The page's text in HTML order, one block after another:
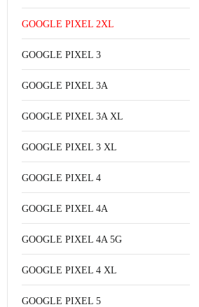
GOOGLE PIXEL 2XL
GOOGLE PIXEL 3
GOOGLE PIXEL 3A
GOOGLE PIXEL 3A XL
GOOGLE PIXEL 3 XL
GOOGLE PIXEL 4
GOOGLE PIXEL 4A
GOOGLE PIXEL 4A 5G
GOOGLE PIXEL 4 XL
GOOGLE PIXEL 5